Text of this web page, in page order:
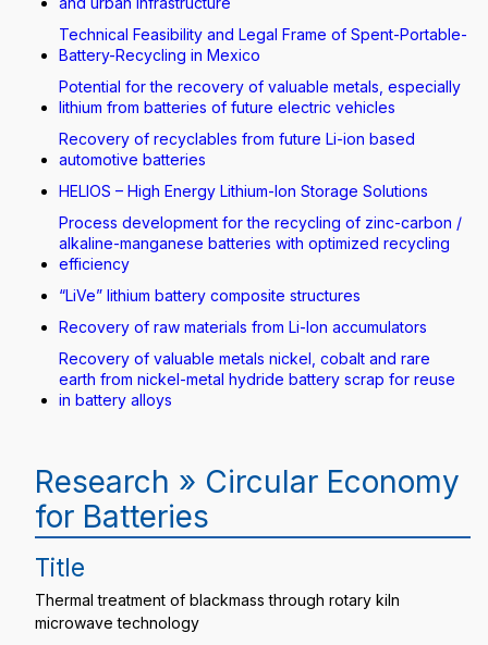
Technical Feasibility and Legal Frame of Spent-Portable-
Battery-Recycling in Mexico
Potential for the recovery of valuable metals, especially
lithium from batteries of future electric vehicles
Recovery of recyclables from future Li-ion based
automotive batteries
HELIOS – High Energy Lithium-Ion Storage Solutions
Process development for the recycling of zinc-carbon /
alkaline-manganese batteries with optimized recycling
efficiency
“LiVe” lithium battery composite structures
Recovery of raw materials from Li-Ion accumulators
Recovery of valuable metals nickel, cobalt and rare
earth from nickel-metal hydride battery scrap for reuse
in battery alloys
Research » Circular Economy
for Batteries
Title
Thermal treatment of blackmass through rotary kiln
microwave technology